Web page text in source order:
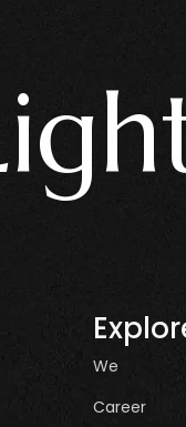
We
Career